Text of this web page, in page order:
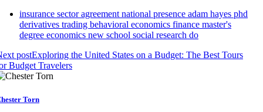
insurance sector agreement national presence adam hayes phd
derivatives trading behavioral economics finance master's
degree economics new school social research do
postExploring the United States on a Budget: The Best Tours
Budget Travelers
Torn